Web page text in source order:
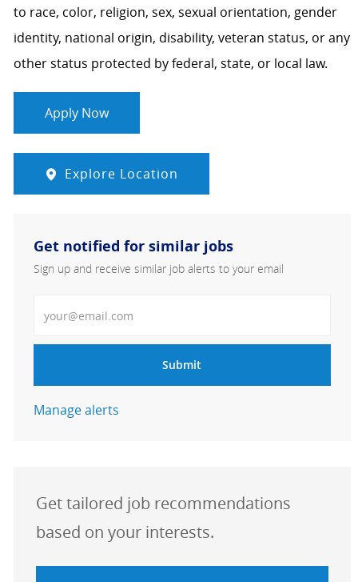
to race, color, religion, sex, sexual orientation, gender
identity, national origin, disability, veteran status, or any
other status protected by federal, state, or local law.
Apply Now
Explore Location
Get notified for similar jobs
Sign up and receive similar job alerts to your email
Submit
Manage alerts
Get tailored job recommendations
based on your interests.